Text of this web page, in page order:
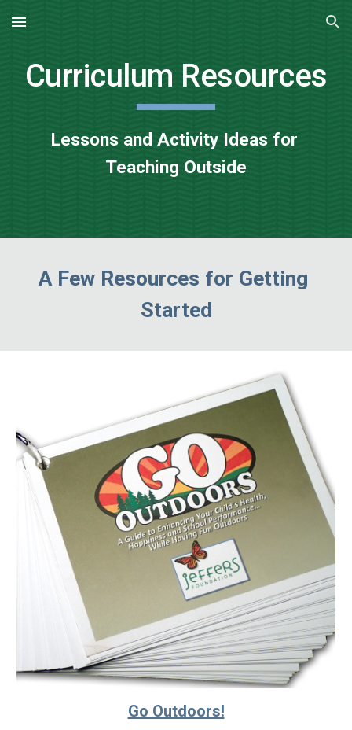
Skip to main content Skip to navigation
Curriculum Resources
Lessons and Activity Ideas for
Teaching Outside
A Few Resources for Getting
Started
Go Outdoors!